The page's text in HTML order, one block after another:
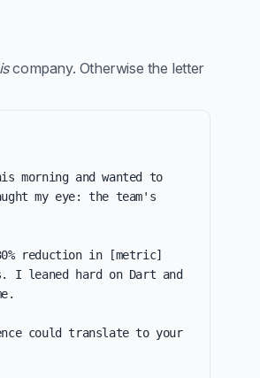
company. Otherwise the letter
morning and wanted to
my eye: the team's
reduction in [metric]
I leaned hard on Dart and
could translate to your